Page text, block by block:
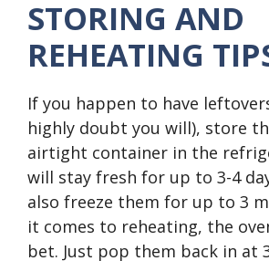
STORING AND
REHEATING
If you happen to have
highly doubt you will), store
airtight container in the
will stay fresh for up to 3-4
also freeze them for up to 3
it comes to reheating, the
bet. Just pop them back in at